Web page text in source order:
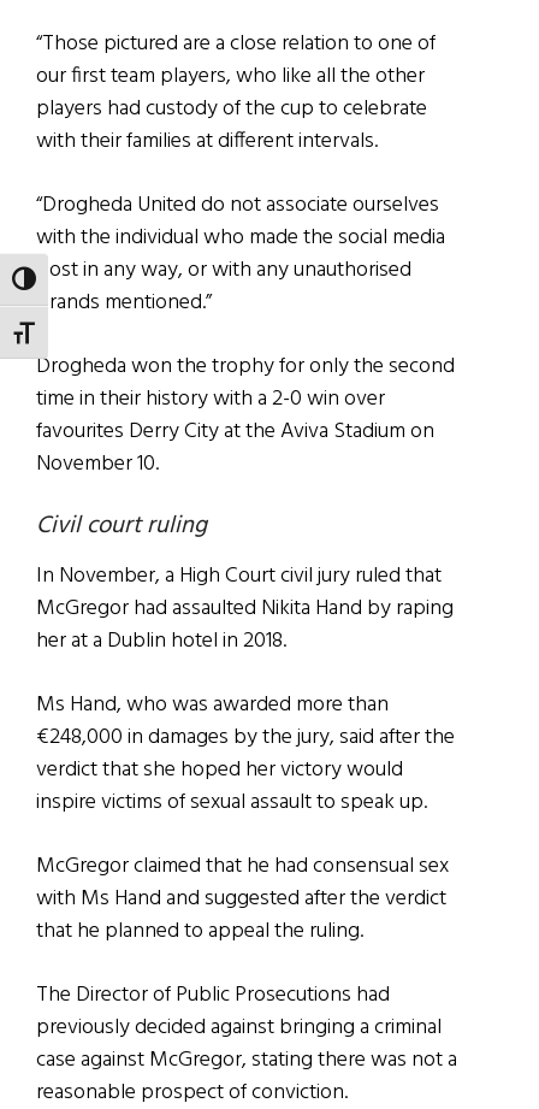
TOGGLE HIGH CONTRAST
TOGGLE FONT SIZE
“Those pictured are a close relation to one of
our first team players, who like all the other
players had custody of the cup to celebrate
with their families at different intervals.
“Drogheda United do not associate ourselves
with the individual who made the social media
post in any way, or with any unauthorised
brands mentioned.”
Drogheda won the trophy for only the second
time in their history with a 2-0 win over
favourites Derry City at the Aviva Stadium on
November 10.
Civil court ruling
In November, a High Court civil jury ruled that
McGregor had assaulted Nikita Hand by raping
her at a Dublin hotel in 2018.
Ms Hand, who was awarded more than
€248,000 in damages by the jury, said after the
verdict that she hoped her victory would
inspire victims of sexual assault to speak up.
McGregor claimed that he had consensual sex
with Ms Hand and suggested after the verdict
that he planned to appeal the ruling.
The Director of Public Prosecutions had
previously decided against bringing a criminal
case against McGregor, stating there was not a
reasonable prospect of conviction.